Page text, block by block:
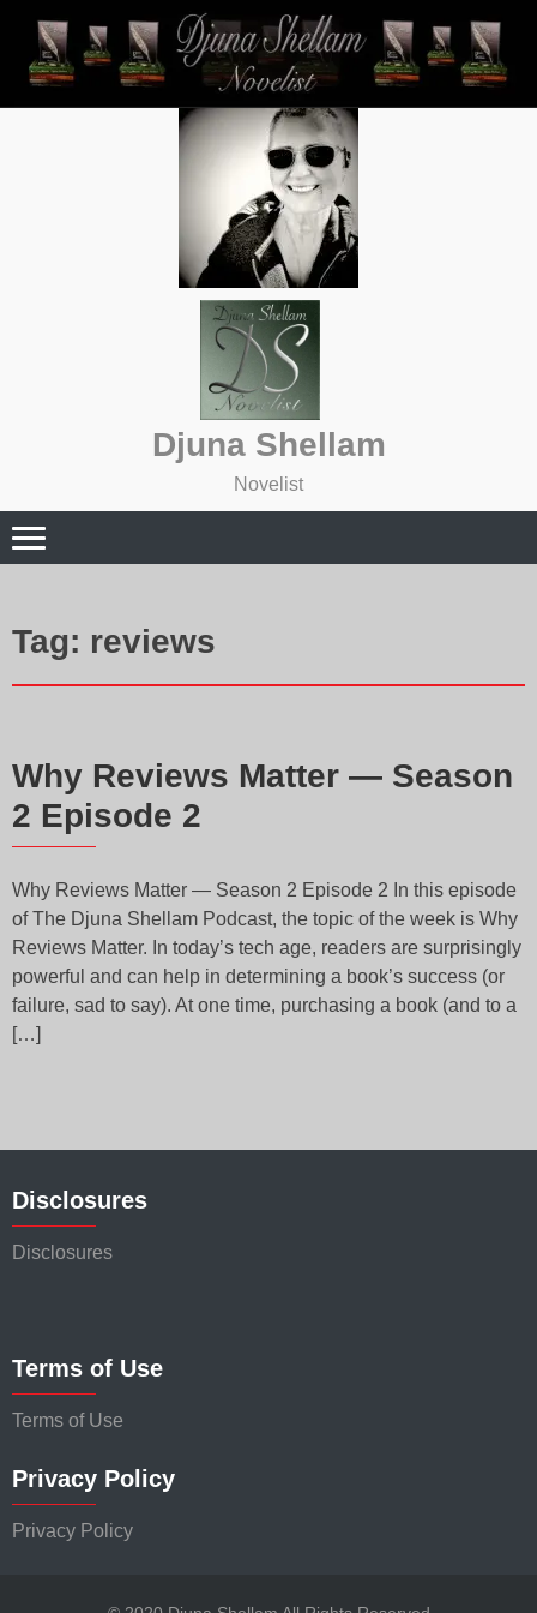
content
Djuna Shellam
Novelist
Tag: reviews
Why Reviews Matter — Season
2 Episode 2
Why Reviews Matter — Season 2 Episode 2 In this episode
of The Djuna Shellam Podcast, the topic of the week is Why
Reviews Matter. In today’s tech age, readers are surprisingly
powerful and can help in determining a book’s success (or
failure, sad to say). At one time, purchasing a book (and to a
[…]
Disclosures
Disclosures
Terms of Use
Terms of Use
Privacy Policy
Privacy Policy